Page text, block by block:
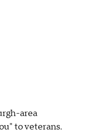
area
to veterans.